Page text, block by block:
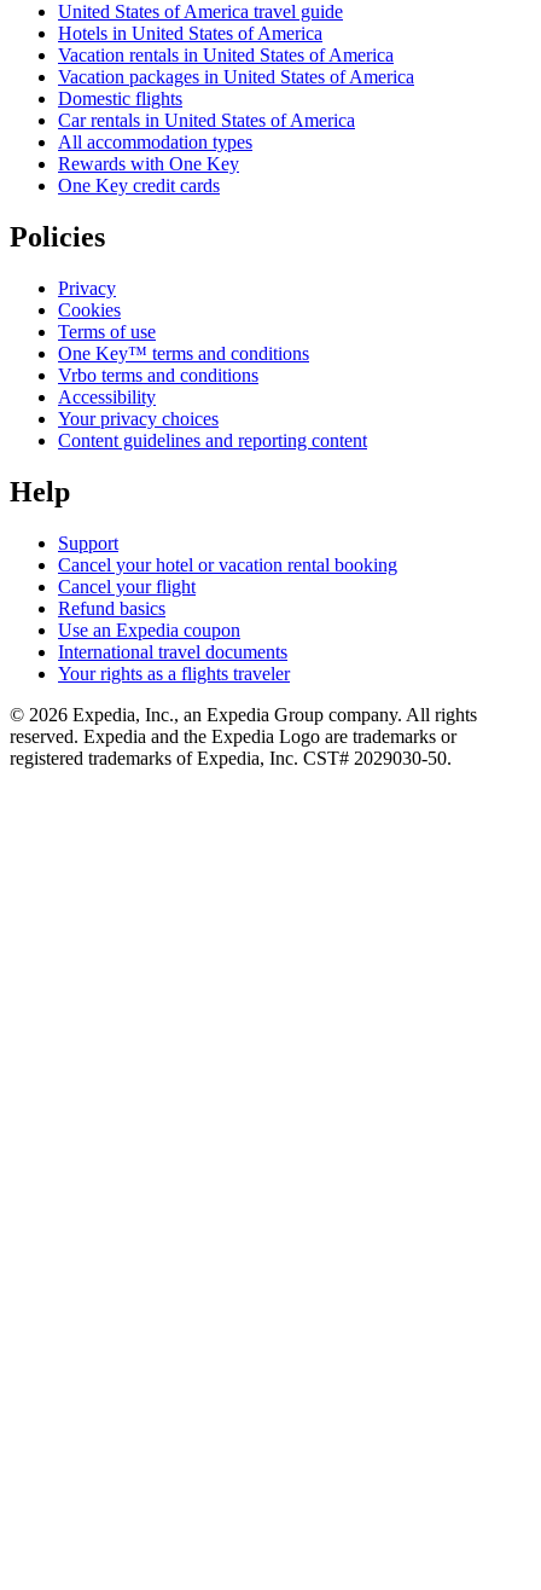
United States of America travel guide
Hotels in United States of America
Vacation rentals in United States of America
Vacation packages in United States of America
Domestic flights
Car rentals in United States of America
All accommodation types
Rewards with One Key
One Key credit cards
Policies
Privacy
Cookies
Terms of use
One Key™ terms and conditions
Vrbo terms and conditions
Accessibility
Your privacy choices
Content guidelines and reporting content
Help
Support
Cancel your hotel or vacation rental booking
Cancel your flight
Refund basics
Use an Expedia coupon
International travel documents
Your rights as a flights traveler
© 2026 Expedia, Inc., an Expedia Group company. All rights
reserved. Expedia and the Expedia Logo are trademarks or
registered trademarks of Expedia, Inc. CST# 2029030-50.